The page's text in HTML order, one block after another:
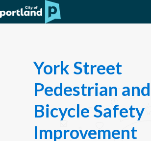
York Street
Pedestrian and
Bicycle Safety
Improvement